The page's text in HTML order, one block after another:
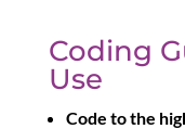
Coding
Use
Code to the